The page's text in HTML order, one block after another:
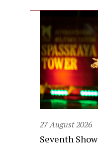
27 August 2026
Seventh Show